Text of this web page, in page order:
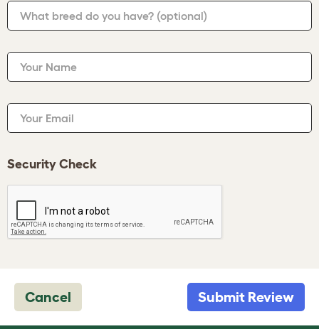
What breed do you have? (optional)
Your Name
Your Email
Security Check
Cancel Submit Review